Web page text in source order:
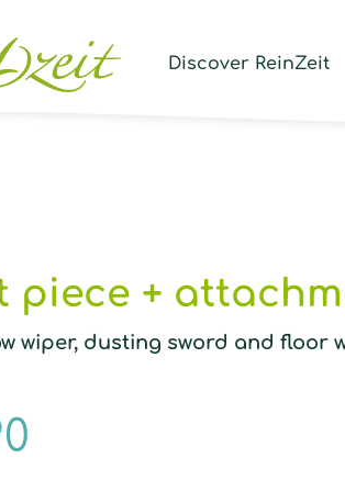
Discover ReinZeit
piece +
wiper, dusting sword and floor